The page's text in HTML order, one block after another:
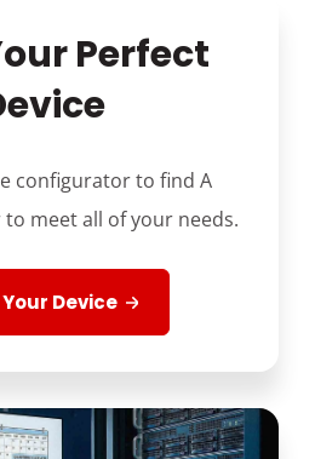
Perfect
configurator to find A
meet all of your needs.
Device